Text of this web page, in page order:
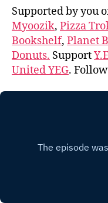
Supported by you
Myoozik, Pizza
Bookshelf, Planet
Donuts. Support
United YEG. Follow